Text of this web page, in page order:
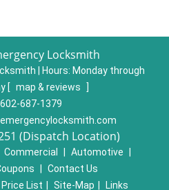
Locksmith
| Hours: Monday through
[ map & reviews
]
602-687-1379
(Dispatch Location)
Commercial Automotive
Contact Us
Price List Site-Map Links